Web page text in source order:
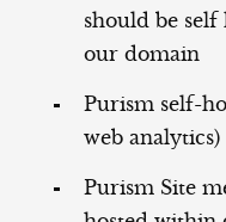
should be
our domain
Purism self-
web analytics)
Purism Site